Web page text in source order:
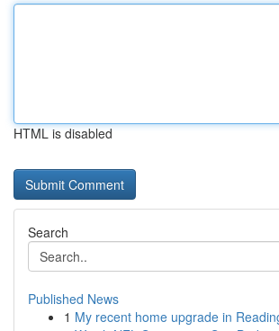
HTML is disabled
Search
Published News
1 My recent home upgrade in